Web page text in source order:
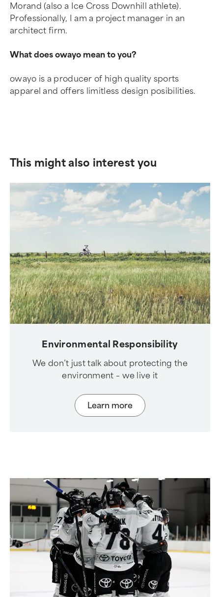
Morand (also a Ice Cross Downhill athlete).
Professionally, I am a project manager in an
architect firm.
What does owayo mean to you?
owayo is a producer of high quality sports
apparel and offers limitless design posibilities.
This might also interest you
Environmental Responsibility
We don’t just talk about protecting the
environment – we live it
Learn more